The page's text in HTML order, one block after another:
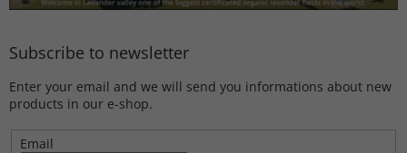
Subscribe to newsletter
Enter your email and we will send you informations about new
products in our e-shop.
Email